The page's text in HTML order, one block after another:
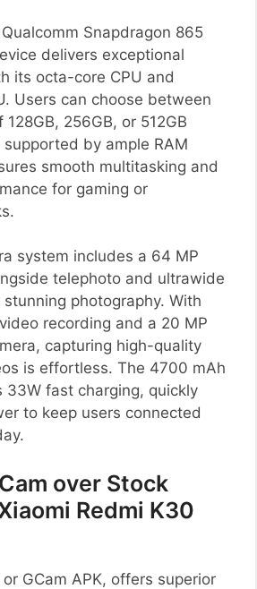
Snapdragon 865
delivers exceptional
its octa-core CPU and
Users can choose between
256GB, or 512GB
by ample RAM
smooth multitasking and
for gaming or
system includes a 64 MP
telephoto and ultrawide
photography. With
recording and a 20 MP
capturing high-quality
is effortless. The 4700 mAh
33W fast charging, quickly
to keep users connected
over Stock
Redmi K30
GCam APK, offers superior